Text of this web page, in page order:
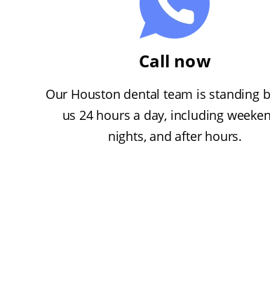
Call now
Our Houston dental team is standing
us 24 hours a day, including
nights, and after hours.